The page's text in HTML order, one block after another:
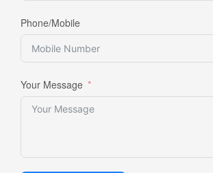
Phone/Mobile
Your Message